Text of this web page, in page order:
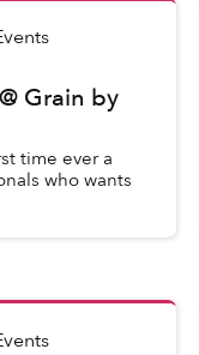
Grain by
time ever a
who wants